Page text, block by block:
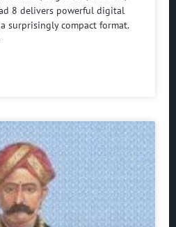
8 delivers powerful digital
surprisingly compact format.